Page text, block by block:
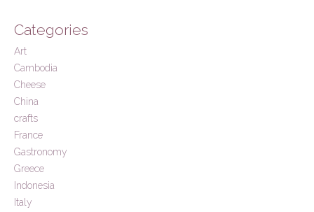
Categories
Art
Cambodia
Cheese
China
crafts
France
Gastronomy
Greece
Indonesia
Italy